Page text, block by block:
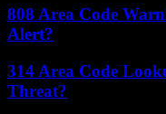
808 Area Code
Alert?
314 Area Code
Threat?